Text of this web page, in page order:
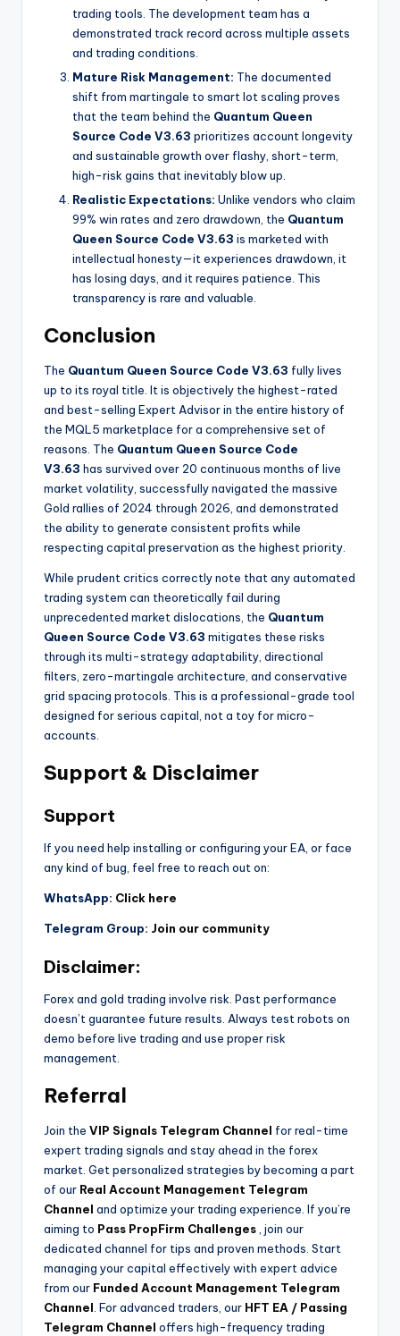
trading tools. The development team has a
demonstrated track record across multiple assets
and trading conditions.
Mature Risk Management: The documented
shift from martingale to smart lot scaling proves
that the team behind the Quantum Queen
Source Code V3.63 prioritizes account longevity
and sustainable growth over flashy, short-term,
high-risk gains that inevitably blow up.
Realistic Expectations: Unlike vendors who claim
99% win rates and zero drawdown, the Quantum
Queen Source Code V3.63 is marketed with
intellectual honesty—it experiences drawdown, it
has losing days, and it requires patience. This
transparency is rare and valuable.
Conclusion
The Quantum Queen Source Code V3.63 fully lives
up to its royal title. It is objectively the highest-rated
and best-selling Expert Advisor in the entire history of
the MQL5 marketplace for a comprehensive set of
reasons. The Quantum Queen Source Code
V3.63 has survived over 20 continuous months of live
market volatility, successfully navigated the massive
Gold rallies of 2024 through 2026, and demonstrated
the ability to generate consistent profits while
respecting capital preservation as the highest priority.
While prudent critics correctly note that any automated
trading system can theoretically fail during
unprecedented market dislocations, the Quantum
Queen Source Code V3.63 mitigates these risks
through its multi-strategy adaptability, directional
filters, zero-martingale architecture, and conservative
grid spacing protocols. This is a professional-grade tool
designed for serious capital, not a toy for micro-
accounts.
Support & Disclaimer
Support
If you need help installing or configuring your EA, or face
any kind of bug, feel free to reach out on:
WhatsApp: Click here
Telegram Group: Join our community
Disclaimer:
Forex and gold trading involve risk. Past performance
doesn’t guarantee future results. Always test robots on
demo before live trading and use proper risk
management.
Referral
Join the VIP Signals Telegram Channel for real-time
expert trading signals and stay ahead in the forex
market. Get personalized strategies by becoming a part
of our Real Account Management Telegram
Channel and optimize your trading experience. If you’re
aiming to Pass PropFirm Challenges, join our
dedicated channel for tips and proven methods. Start
managing your capital effectively with expert advice
from our Funded Account Management Telegram
Channel. For advanced traders, our HFT EA / Passing
Telegram Channel offers high-frequency trading